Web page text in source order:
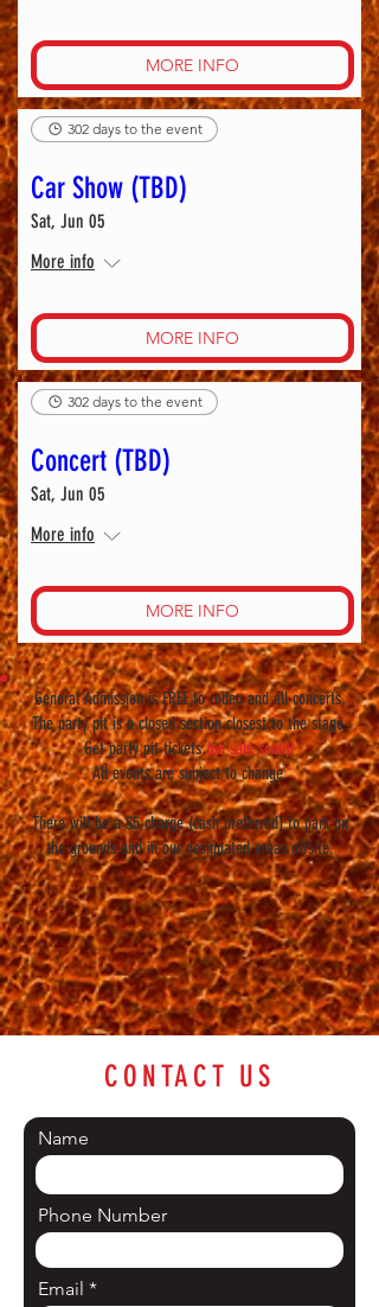
MORE INFO
302 days to the event
Car Show (TBD)
Sat, Jun 05
More info
MORE INFO
302 days to the event
Concert (TBD)
Sat, Jun 05
More info
MORE INFO
General Admission is FREE to rodeo and all concerts.
The party pit is a closed section closest to the stage.
Get party pit tickets(on sale soon)!
All events are subject to change.
There will be a $5 charge (cash preferred) to park on
the grounds and in our designated areas offsite.
CONTACT US
Name
Phone Number
Email